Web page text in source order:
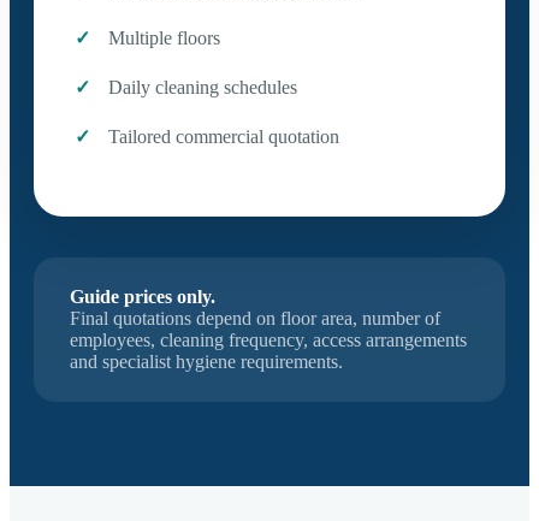
Multiple floors
Daily cleaning schedules
Tailored commercial quotation
Guide prices only.
Final quotations depend on floor area, number of
employees, cleaning frequency, access arrangements
and specialist hygiene requirements.